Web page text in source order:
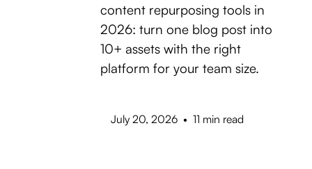
content repurposing tools in
2026: turn one blog post into
10+ assets with the right
platform for your team size.
July 20, 2026 • 11 min read